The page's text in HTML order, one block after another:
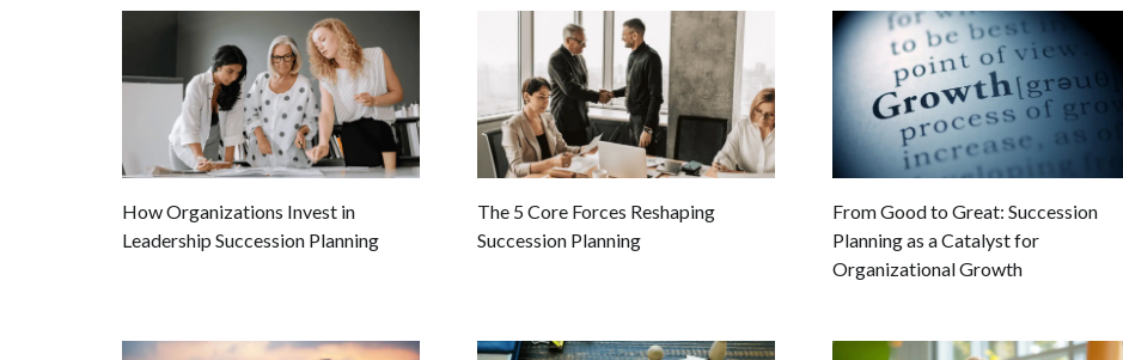
How Organizations Invest in
Leadership Succession Planning
The 5 Core Forces Reshaping
Succession Planning
From Good to Great: Succession
Planning as a Catalyst for
Organizational Growth